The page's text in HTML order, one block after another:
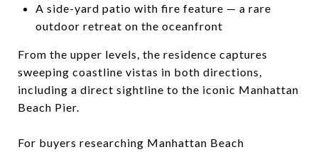
A side-yard patio with fire feature — a rare
outdoor retreat on the oceanfront
From the upper levels, the residence captures
sweeping coastline vistas in both directions,
including a direct sightline to the iconic Manhattan
Beach Pier.
For buyers researching Manhattan Beach